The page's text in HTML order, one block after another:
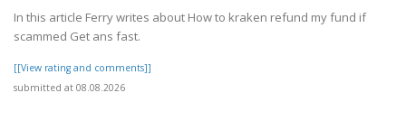
In this article Ferry writes about How to kraken refund my fund if
scammed Get ans fast.
[[View rating and comments]]
submitted at 08.08.2026